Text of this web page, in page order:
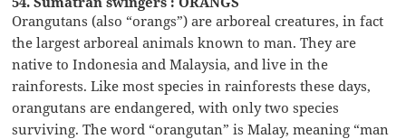
Orangutans (also “orangs”) are arboreal creatures, in fact
the largest arboreal animals known to man. They are
native to Indonesia and Malaysia, and live in the
rainforests. Like most species in rainforests these days,
orangutans are endangered, with only two species
surviving. The word “orangutan” is Malay, meaning “man